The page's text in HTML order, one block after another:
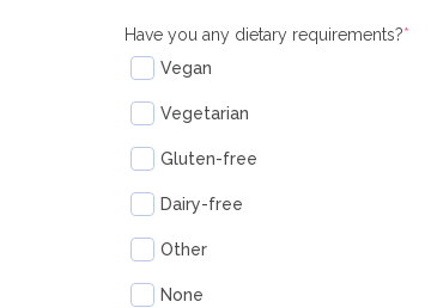
Have you any dietary requirements?*
Vegan
Vegetarian
Gluten-free
Dairy-free
Other
None